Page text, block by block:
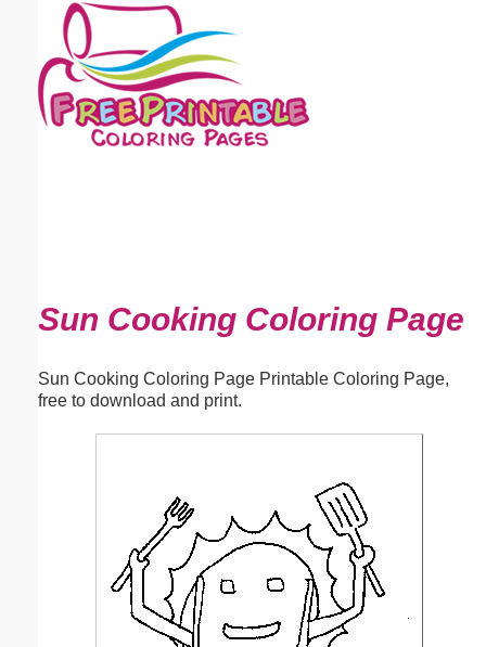
Sun Cooking Coloring Page
Sun Cooking Coloring Page Printable Coloring Page,
free to download and print.
Email address:(optional)
Suggestion: